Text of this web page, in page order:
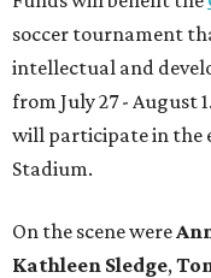
soccer tournament
intellectual and
from July 27 - August
will participate in the
Stadium.
On the scene were
Kathleen Sledge,